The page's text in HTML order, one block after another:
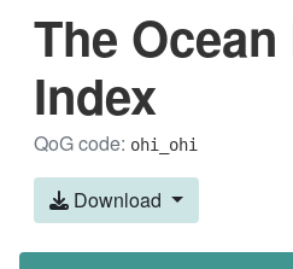
The
Index
QoG code: ohi_ohi
Download